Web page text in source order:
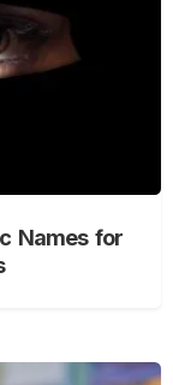
Names for